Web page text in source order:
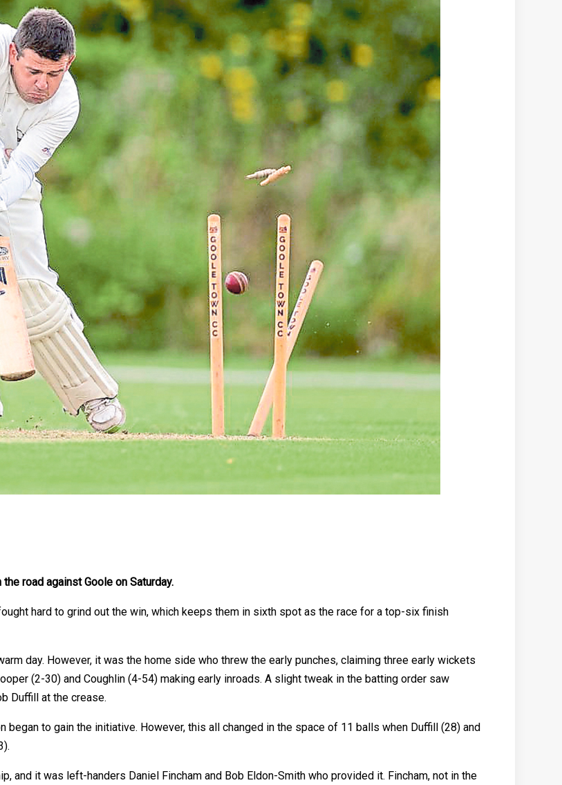
road against Goole on Saturday.
hard to grind out the win, which keeps them in sixth spot as the race for a top-six finish
day. However, it was the home side who threw the early punches, claiming three early wickets
(2-30) and Coughlin (4-54) making early inroads. A slight tweak in the batting order saw
Duffill at the crease.
to gain the initiative. However, this all changed in the space of 11 balls when Duffill (28) and
and it was left-handers Daniel Fincham and Bob Eldon-Smith who provided it. Fincham, not in the